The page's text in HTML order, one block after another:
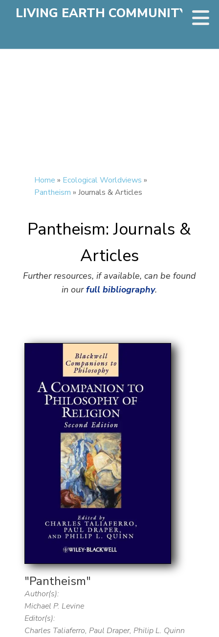
LIVING EARTH COMMUNITY
Home » Ecological Worldviews »
Pantheism » Journals & Articles
Pantheism: Journals &
Articles
Further resources, if available, can be found
in ourfull bibliography.
"Pantheism"
Author(s):
Michael P. Levine
Editor(s):
Charles Taliaferro, Paul Draper, Philip L. Quinn